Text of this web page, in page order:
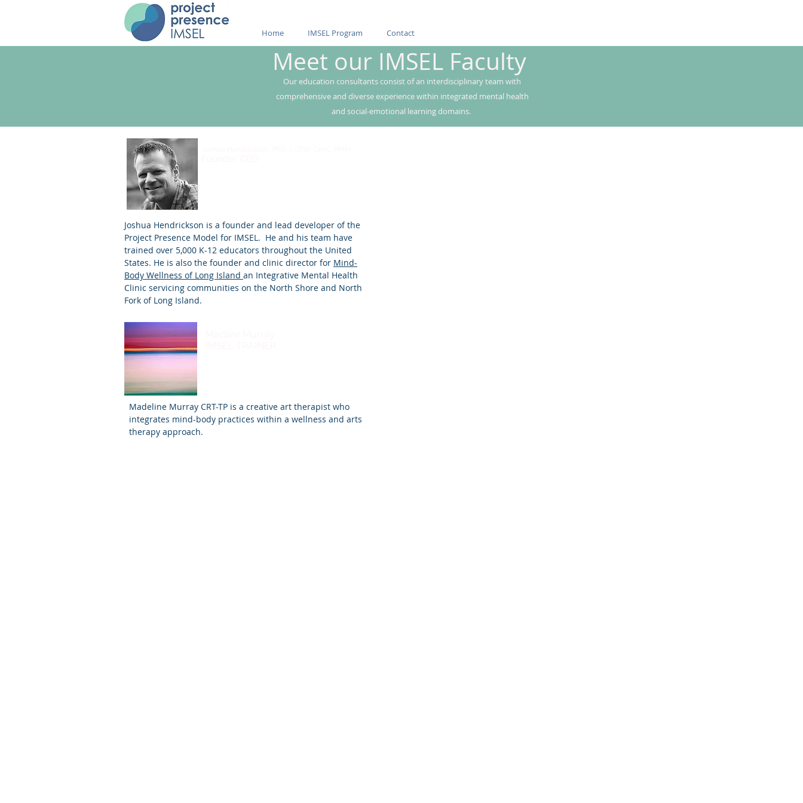
Home IMSEL Program Contact
Meet our IMSEL Faculty
Our education consultants consist of an interdisciplinary team with
comprehensive and diverse experience within integrated mental health
and social-emotional learning domains.
Joshua Hendrickson is a founder and lead developer of the
Project Presence Model for IMSEL. He and his team have
trained over 5,000 K-12 educators throughout the United
States. He is also the founder and clinic director for Mind-
Body Wellness of Long Island an Integrative Mental Health
Clinic servicing communities on the North Shore and North
Fork of Long Island.
Madeline Murray CRT-TP is a creative art therapist who
integrates mind-body practices within a wellness and arts
therapy approach.